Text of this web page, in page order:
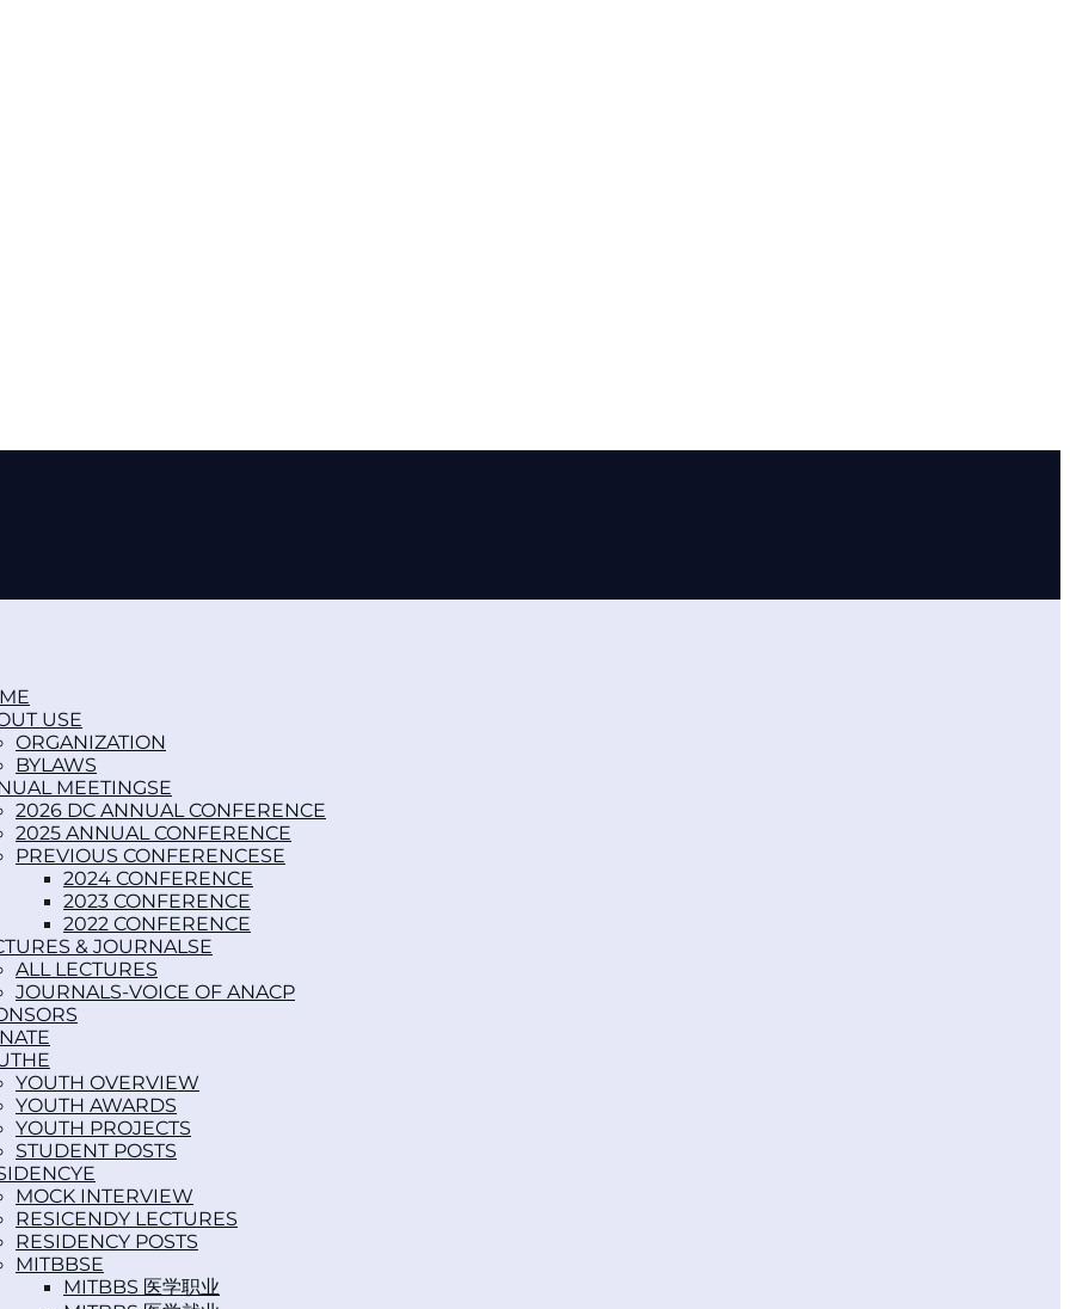
US
ORGANIZATION
BYLAWS
MEETINGS
2026 DC ANNUAL CONFERENCE
2025 ANNUAL CONFERENCE
PREVIOUS CONFERENCES
2024 CONFERENCE
2023 CONFERENCE
2022 CONFERENCE
& JOURNALS
ALL LECTURES
JOURNALS-VOICE OF ANACP
YOUTH OVERVIEW
YOUTH AWARDS
YOUTH PROJECTS
STUDENT POSTS
MOCK INTERVIEW
RESICENDY LECTURES
RESIDENCY POSTS
MITBBS
MITBBS 医学职业